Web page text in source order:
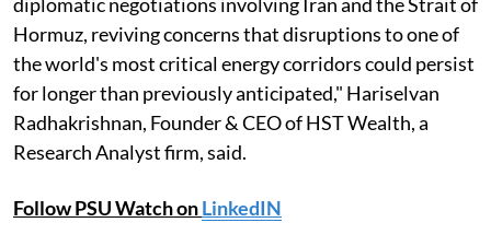
Hormuz, reviving concerns that disruptions to one of
the world's most critical energy corridors could persist
for longer than previously anticipated," Hariselvan
Radhakrishnan, Founder & CEO of HST Wealth, a
Research Analyst firm, said.
Follow PSU Watch onLinkedIN